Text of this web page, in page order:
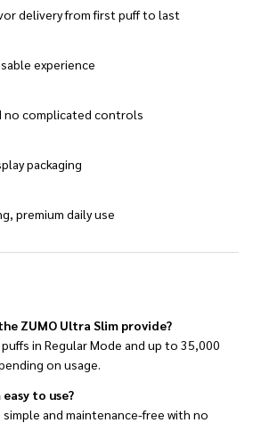
delivery from first puff to last
experience
no complicated controls
packaging
premium daily use
ZUMO Ultra Slim provide?
in Regular Mode and up to 35,000
on usage.
to use?
and maintenance-free with no